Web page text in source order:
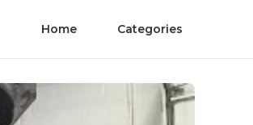
Home Categories